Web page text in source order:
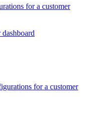
for a customer
for a customer